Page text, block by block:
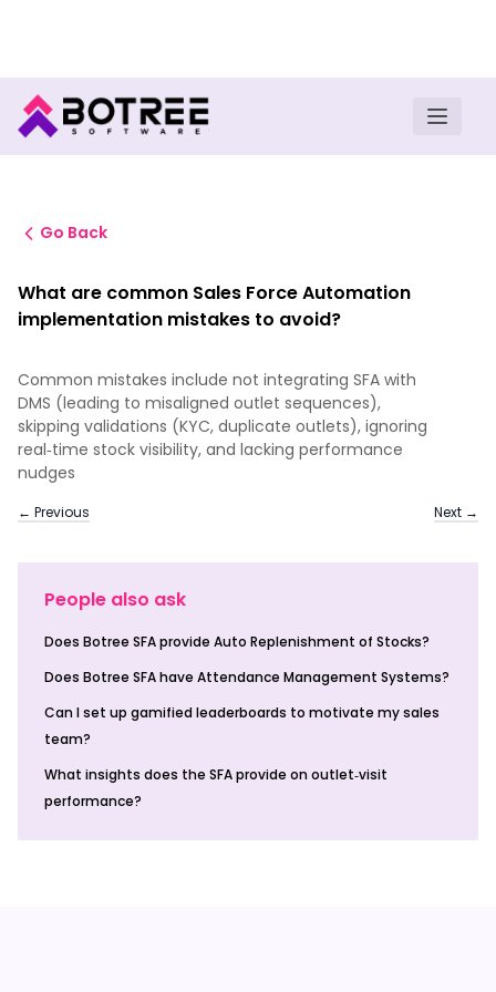
Go Back
What are common Sales Force Automation
implementation mistakes to avoid?
Common mistakes include not integrating SFA with
DMS (leading to misaligned outlet sequences),
skipping validations (KYC, duplicate outlets), ignoring
real‑time stock visibility, and lacking performance
nudges
← Previous Next →
People also ask
Does Botree SFA provide Auto Replenishment of Stocks?
Does Botree SFA have Attendance Management Systems?
Can I set up gamified leaderboards to motivate my sales
team?
What insights does the SFA provide on outlet‑visit
performance?